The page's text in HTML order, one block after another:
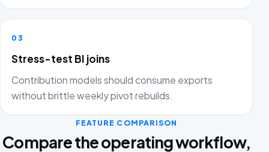
03
Stress-test BI joins
Contribution models should consume exports
without brittle weekly pivot rebuilds.
FEATURE COMPARISON
Compare the operating workflow,